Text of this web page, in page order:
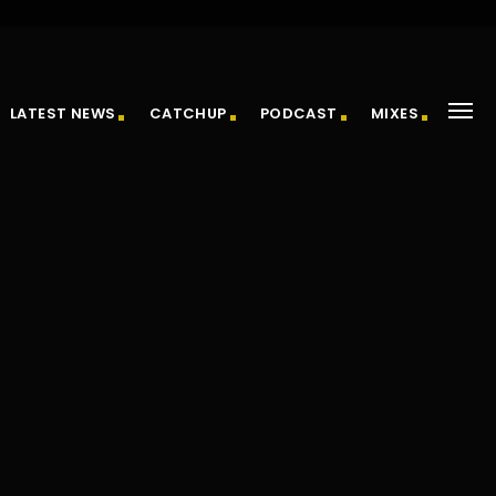
LATEST NEWS CATCHUP PODCAST MIXES